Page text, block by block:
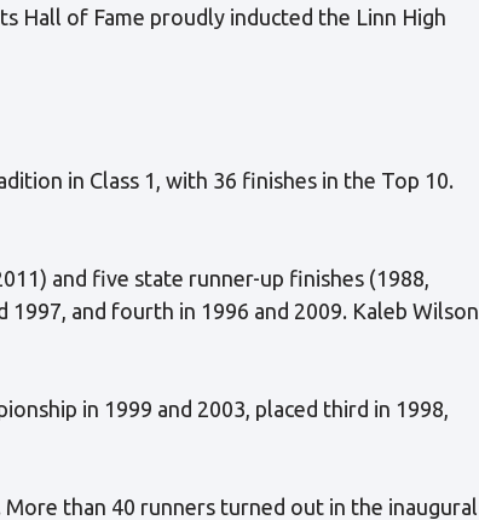
Hall of Fame proudly inducted the Linn High
in Class 1, with 36 finishes in the Top 10.
and five state runner-up finishes (1988,
1997, and fourth in 1996 and 2009. Kaleb Wilson
in 1999 and 2003, placed third in 1998,
than 40 runners turned out in the inaugural